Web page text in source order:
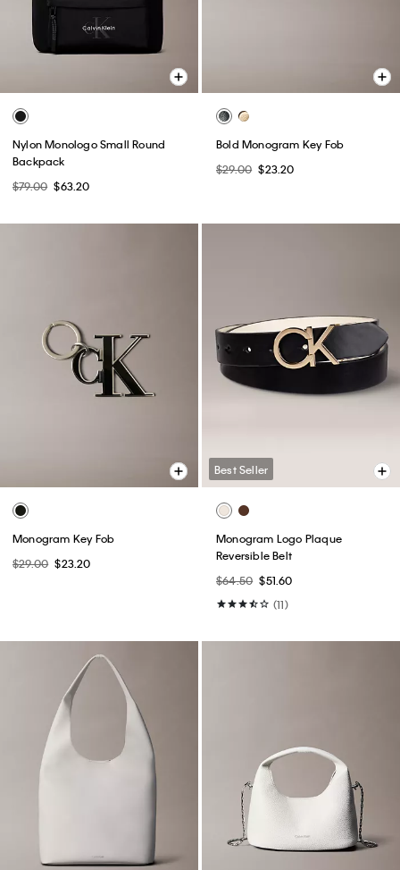
Nylon Monologo Small Round
Backpack
$79.00 $63.20
Bold Monogram Key Fob
$29.00 $23.20
Monogram Key Fob
$29.00 $23.20
Best Seller
Monogram Logo Plaque
Reversible Belt
$64.50 $51.60
(11)